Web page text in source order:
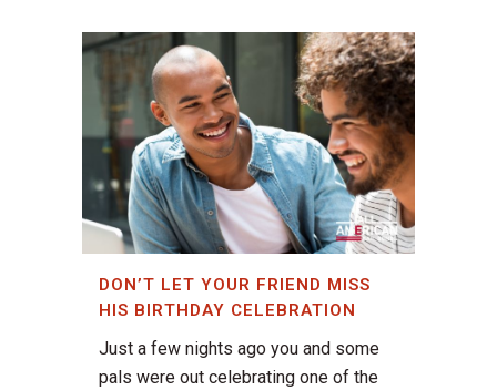
DON’T LET YOUR FRIEND MISS
HIS BIRTHDAY CELEBRATION
Just a few nights ago you and some
pals were out celebrating one of the